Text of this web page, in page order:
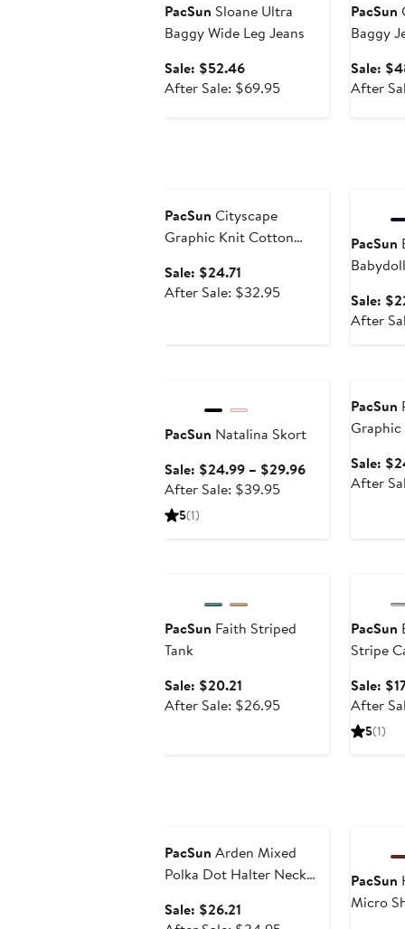
PacSun Sloane Ultra
Baggy Wide Leg Jeans
Sale: $52.46Sale
price
After Sale: $69.95After
PacSun
Baggy
Sale:
After
PacSun Cityscape
Graphic Knit Cotton
Sale: $24.71
price
After Sale: $32.95After
PacSun
Sale:
After
PacSun Natalina Skort
Sale: $24.99 – $29.96Sale
After Sale: $39.95After
5(1)
PacSun
Sale:
After
PacSun Faith Striped
Tank
Sale: $20.21
price
After Sale: $26.95After
PacSun
Stripe
Sale:
After
5(1)
PacSun Arden Mixed
Polka Dot Halter Neck
Sale: $26.21
PacSun
Micro